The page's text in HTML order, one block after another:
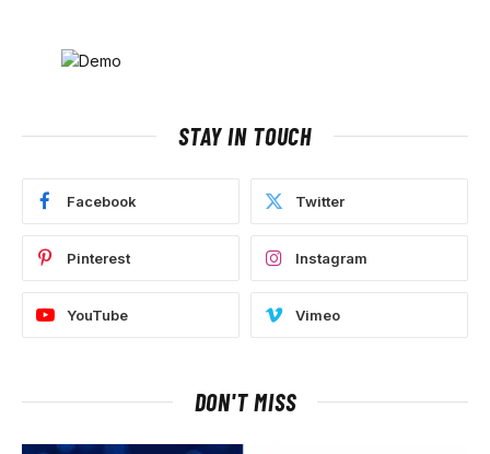
STAY IN TOUCH
Facebook Twitter
Pinterest Instagram
YouTube Vimeo
DON'T MISS